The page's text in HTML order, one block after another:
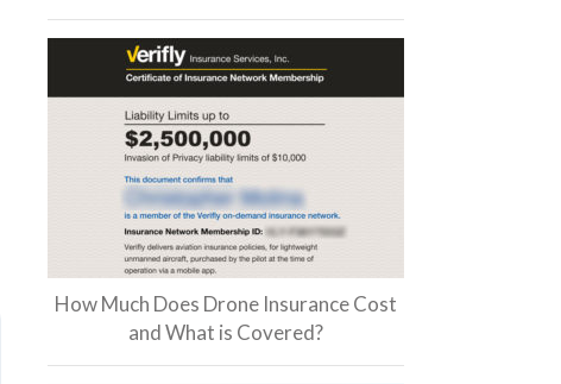
How Much Does Drone Insurance Cost
and What is Covered?